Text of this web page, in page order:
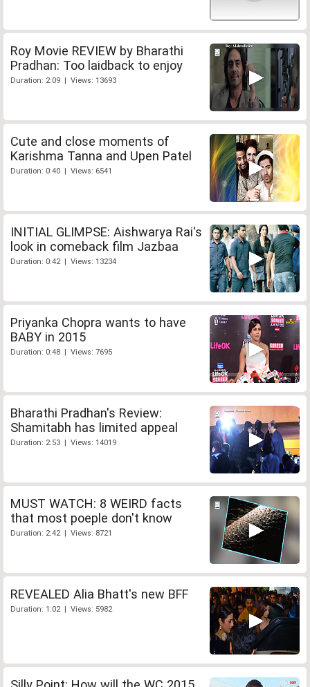
Roy Movie REVIEW by Bharathi
Pradhan: Too laidback to enjoy
Duration: 2:09 | Views: 13693
Cute and close moments of
Karishma Tanna and Upen Patel
Duration: 0:40 | Views: 6541
INITIAL GLIMPSE: Aishwarya Rai's
look in comeback film Jazbaa
Duration: 0:42 | Views: 13234
Priyanka Chopra wants to have
BABY in 2015
Duration: 0:48 | Views: 7695
Bharathi Pradhan's Review:
Shamitabh has limited appeal
Duration: 2:53 | Views: 14019
MUST WATCH: 8 WEIRD facts
that most poeple don't know
Duration: 2:42 | Views: 8721
REVEALED Alia Bhatt's new BFF
Duration: 1:02 | Views: 5982